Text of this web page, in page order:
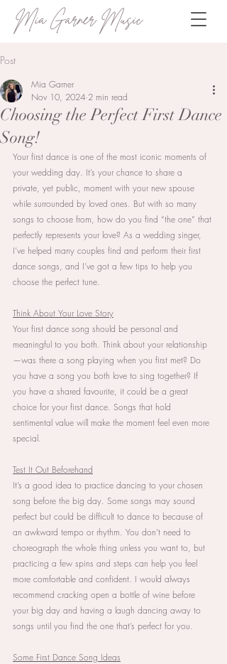
Mia Garner Music
Post
Choosing the Perfect First Dance
Song!
Mia Garner
Nov 10, 2024 2 min read
Your first dance is one of the most iconic moments of
your wedding day. It’s your chance to share a
private, yet public, moment with your new spouse
while surrounded by loved ones. But with so many
songs to choose from, how do you find “the one” that
perfectly represents your love? As a wedding singer,
I’ve helped many couples find and perform their first
dance songs, and I’ve got a few tips to help you
choose the perfect tune.
Think About Your Love Story
Your first dance song should be personal and
meaningful to you both. Think about your relationship
—was there a song playing when you first met? Do
you have a song you both love to sing together? If
you have a shared favourite, it could be a great
choice for your first dance. Songs that hold
sentimental value will make the moment feel even more
special.
Test It Out Beforehand
It’s a good idea to practice dancing to your chosen
song before the big day. Some songs may sound
perfect but could be difficult to dance to because of
an awkward tempo or rhythm. You don’t need to
choreograph the whole thing unless you want to, but
practicing a few spins and steps can help you feel
more comfortable and confident. I would always
recommend cracking open a bottle of wine before
your big day and having a laugh dancing away to
songs until you find the one that’s perfect for you.
Some First Dance Song Ideas